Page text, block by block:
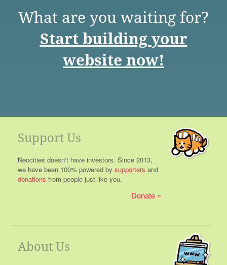
What are you waiting for?
Start building your
website now!
Support Us
Neocities doesn't have investors. Since 2013,
we have been 100% powered by supporters and
donations from people just like you.
Donate
About Us